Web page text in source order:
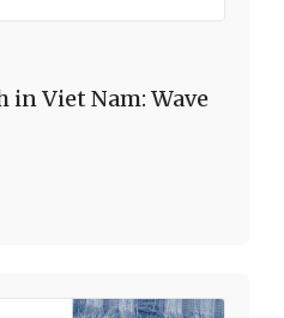
in Viet Nam: Wave